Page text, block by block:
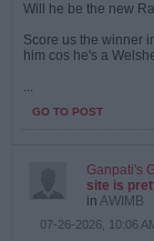
Will he be the new
Score us the winner
him cos he's a
...
GO TO POST
Ganpati's
site is
in AWIMB
07-26-2026, 10:06